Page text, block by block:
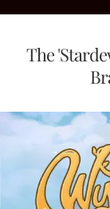
The